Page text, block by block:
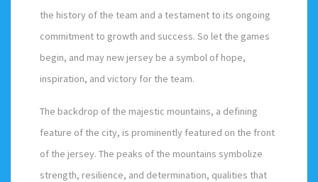
the history of the team and a testament to its ongoing
commitment to growth and success. So let the games
begin, and may new jersey be a symbol of hope,
inspiration, and victory for the team.
The backdrop of the majestic mountains, a defining
feature of the city, is prominently featured on the front
of the jersey. The peaks of the mountains symbolize
strength, resilience, and determination, qualities that